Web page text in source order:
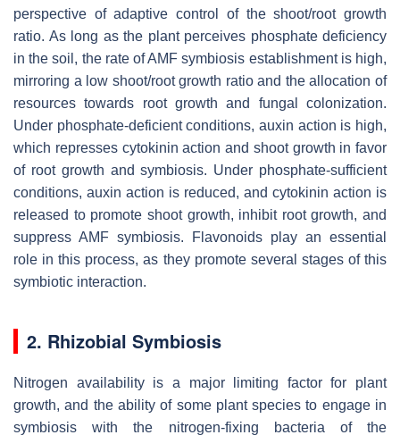
perspective of adaptive control of the shoot/root growth
ratio. As long as the plant perceives phosphate deficiency
in the soil, the rate of AMF symbiosis establishment is high,
mirroring a low shoot/root growth ratio and the allocation of
resources towards root growth and fungal colonization.
Under phosphate-deficient conditions, auxin action is high,
which represses cytokinin action and shoot growth in favor
of root growth and symbiosis. Under phosphate-sufficient
conditions, auxin action is reduced, and cytokinin action is
released to promote shoot growth, inhibit root growth, and
suppress AMF symbiosis. Flavonoids play an essential
role in this process, as they promote several stages of this
symbiotic interaction.
2. Rhizobial Symbiosis
Nitrogen availability is a major limiting factor for plant
growth, and the ability of some plant species to engage in
symbiosis with the nitrogen-fixing bacteria of the